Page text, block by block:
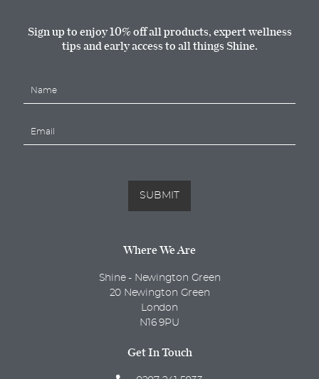
Sign up to enjoy 10% off all products, expert wellness
tips and early access to all things Shine.
SUBMIT
Where We Are
Shine - Newington Green
20 Newington Green
London
N16 9PU
Get In Touch